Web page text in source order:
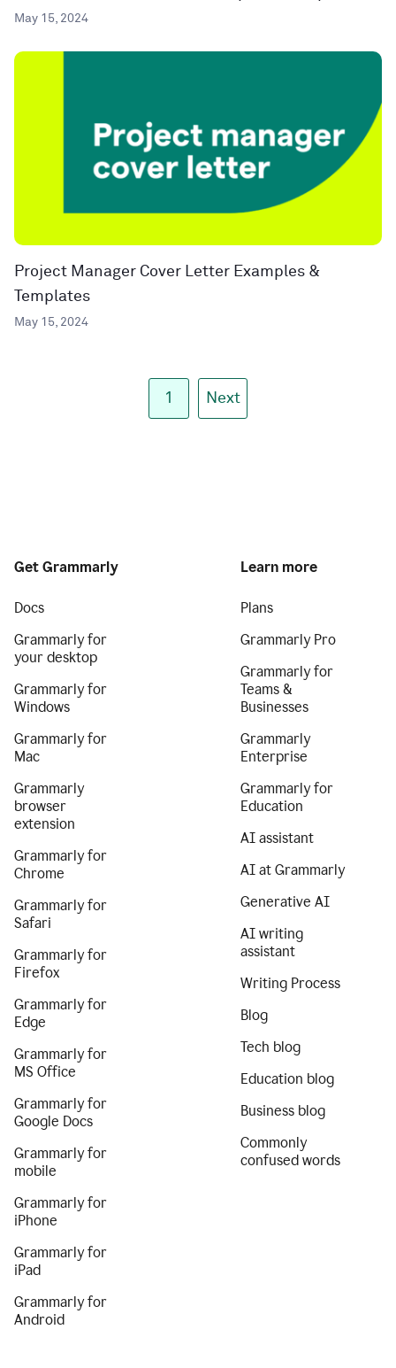
May 15, 2024
Project Manager Cover Letter Examples &
Templates
May 15, 2024
1 Next
Get Grammarly
Docs
Grammarly for
your desktop
Grammarly for
Windows
Grammarly for
Mac
Grammarly
browser
extension
Grammarly for
Chrome
Grammarly for
Safari
Grammarly for
Firefox
Grammarly for
Edge
Grammarly for
MS Office
Grammarly for
Google Docs
Grammarly for
mobile
Grammarly for
iPhone
Grammarly for
iPad
Grammarly for
Android
Learn more
Plans
Grammarly Pro
Grammarly for
Teams &
Businesses
Grammarly
Enterprise
Grammarly for
Education
AI assistant
AI at Grammarly
Generative AI
AI writing
assistant
Writing Process
Blog
Tech blog
Education blog
Business blog
Commonly
confused words